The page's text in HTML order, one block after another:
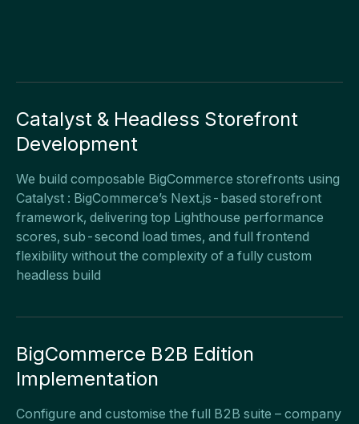
Catalyst & Headless Storefront
Development
We build composable BigCommerce storefronts using
Catalyst : BigCommerce’s Next.js-based storefront
framework, delivering top Lighthouse performance
scores, sub-second load times, and full frontend
flexibility without the complexity of a fully custom
headless build
BigCommerce B2B Edition
Implementation
Configure and customise the full B2B suite – company